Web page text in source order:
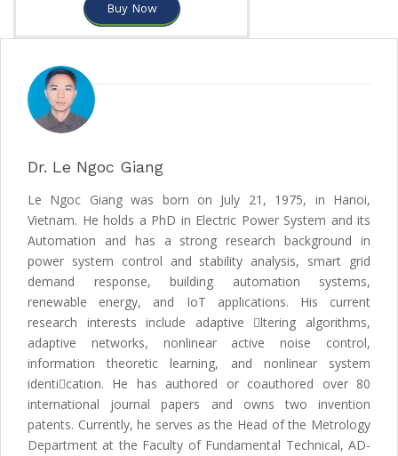
Buy Now
Dr. Le Ngoc Giang
Le Ngoc Giang was born on July 21, 1975, in Hanoi,
Vietnam. He holds a PhD in Electric Power System and its
Automation and has a strong research background in
power system control and stability analysis, smart grid
demand response, building automation systems,
renewable energy, and IoT applications. His current
research interests include adaptive ltering algorithms,
adaptive networks, nonlinear active noise control,
information theoretic learning, and nonlinear system
identication. He has authored or coauthored over 80
international journal papers and owns two invention
patents. Currently, he serves as the Head of the Metrology
Department at the Faculty of Fundamental Technical, AD-